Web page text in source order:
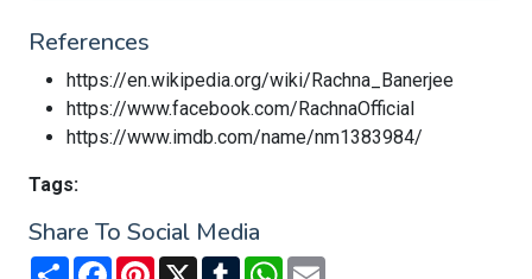
References
https://en.wikipedia.org/wiki/Rachna_Banerjee
https://www.facebook.com/RachnaOfficial
https://www.imdb.com/name/nm1383984/
Tags:
Share To Social Media
Share FacebookPinterest
X TumblrWhatsApp